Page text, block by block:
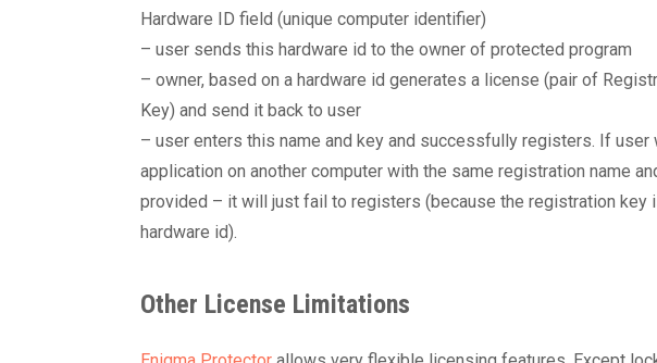
Hardware ID field (unique computer identifier)
– user sends this hardware id to the owner of protected program
– owner, based on a hardware id generates a license (pair of
Key) and send it back to user
– user enters this name and key and successfully registers. If
application on another computer with the same registration name
provided – it will just fail to registers (because the registration key
hardware id).
Other License Limitations